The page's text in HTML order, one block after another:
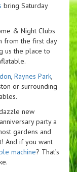
bring Saturday
& Night Clubs
from the first day
us the place to
, Raynes Park,
or surrounding
new
party a
gardens and
And if you want
machine? That’s